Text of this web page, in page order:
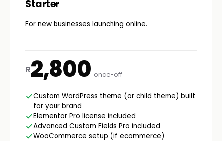
Starter
For new businesses launching online.
R2,800 once-off
Custom WordPress theme (or child theme) built
for your brand
Elementor Pro license included
Advanced Custom Fields Pro included
WooCommerce setup (if ecommerce)